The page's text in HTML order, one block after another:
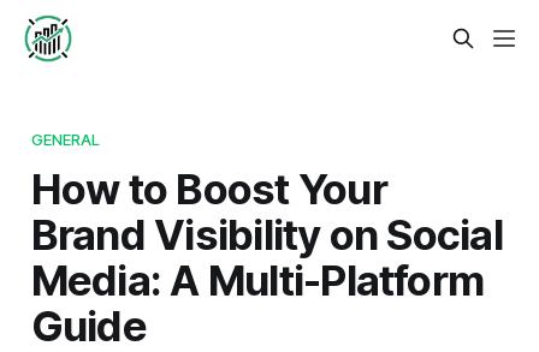
GENERAL
How to Boost Your
Brand Visibility on Social
Media: A Multi-Platform
Guide